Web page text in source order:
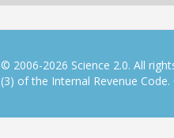
© 2006-2026 Science 2.0. All
(3) of the Internal Revenue